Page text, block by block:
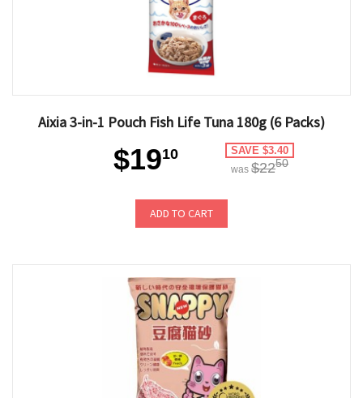
Aixia 3-in-1 Pouch Fish Life Tuna 180g (6 Packs)
$1910 SAVE $3.40
was $2250
ADD TO CART